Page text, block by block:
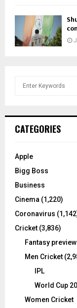
h
o
:
CATEGORIES
Apple
Bigg Boss
Business
Cinema (1,220)
Coronavirus
Cricket (3,836)
Fantasy preview
Men Cricket
IPL
World Cup
Women Cricket